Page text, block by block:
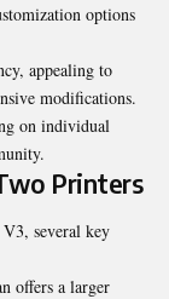
options
appealing to
modifications.
on individual
Printers
several key
offers a larger